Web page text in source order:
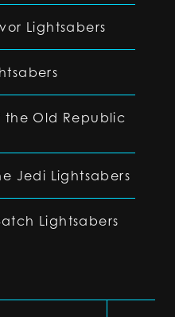
Lightsabers
the Old Republic
Jedi Lightsabers
Lightsabers